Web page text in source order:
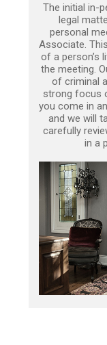
The initial in-
legal
personal
Associate.
of a person’s
the meeting.
of criminal
strong focus
you come in
and we will
carefully
in a